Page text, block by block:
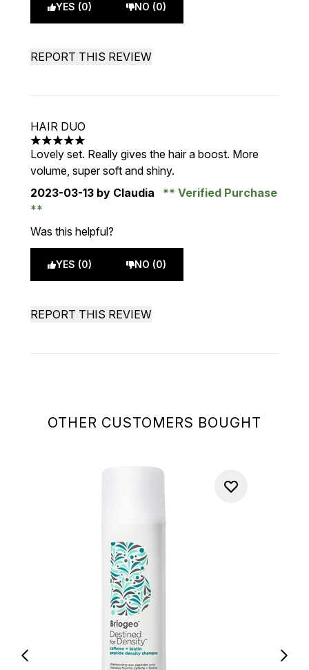
OTHER CUSTOMERS BOUGHT
YES (0) NO (0)
REPORT THIS REVIEW
HAIR DUO
5 stars out of a maximum of 5
Lovely set. Really gives the hair a boost. More
volume, super soft and shiny.
2023-03-13 by Claudia Verified Purchase
Was this helpful?
YES (0) NO (0)
REPORT THIS REVIEW